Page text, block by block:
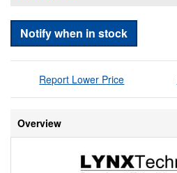
Notify when in stock
Report Lower Price
Overview